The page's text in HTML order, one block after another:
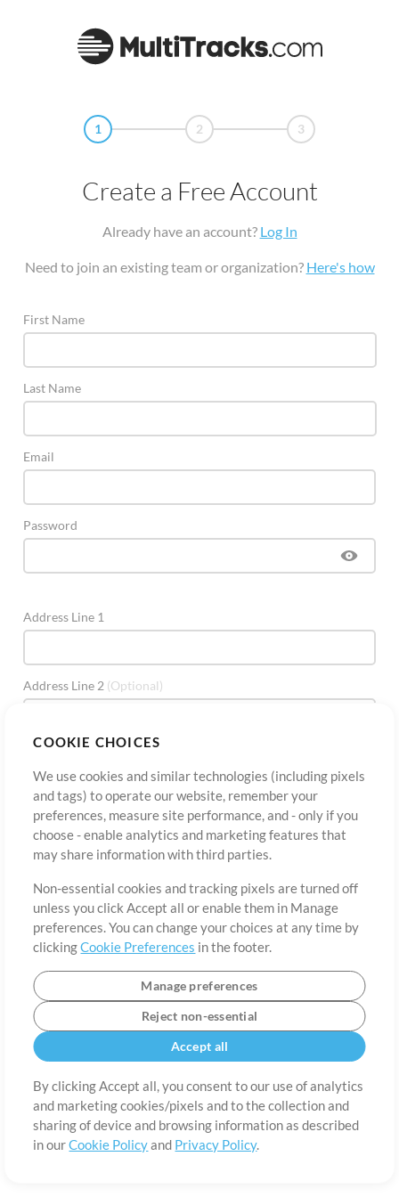
COOKIE CHOICES
We use cookies and similar technologies (including pixels
and tags) to operate our website, remember your
preferences, measure site performance, and - only if you
choose - enable analytics and marketing features that
may share information with third parties.
Non-essential cookies and tracking pixels are turned off
unless you click Accept all or enable them in Manage
preferences. You can change your choices at any time by
clickingCookie Preferences in the footer.
Manage preferences
Reject non-essential
Accept all
By clicking Accept all, you consent to our use of analytics
and marketing cookies/pixels and to the collection and
sharing of device and browsing information as described
in ourCookie Policyand Privacy Policy.
1 2 3
Create a Free Account
Already have an account? Log In
Need to join an existing team or organization? Here's how
First Name
Last Name
Email
Password
Address Line 1
Address Line 2 (Optional)
Country Zip
State Language
About Terms of Use Privacy Policy Cookie Preferences
Contact
©2006-2026 by MultiTracks.com LLC. All Rights Reserved.